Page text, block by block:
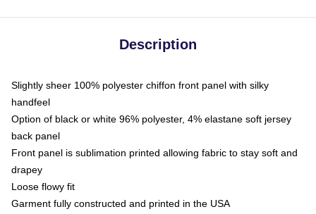
Description
Slightly sheer 100% polyester chiffon front panel with silky
handfeel
Option of black or white 96% polyester, 4% elastane soft jersey
back panel
Front panel is sublimation printed allowing fabric to stay soft and
drapey
Loose flowy fit
Garment fully constructed and printed in the USA